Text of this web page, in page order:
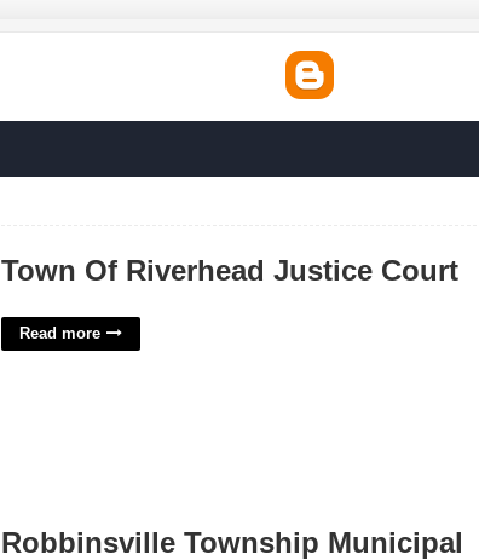
Town Of Riverhead Justice Court
Read more
Robbinsville Township Municipal